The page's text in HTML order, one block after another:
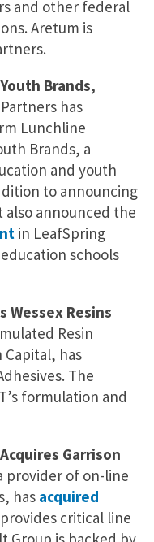
and other federal
Aretum is
Brands,
has
Lunchline
Brands, a
and youth
to announcing
also announced the
in LeafSpring
schools
Wessex Resins
Resin
has
The
formulation and
Garrison
provider of on-line
has acquired
critical line